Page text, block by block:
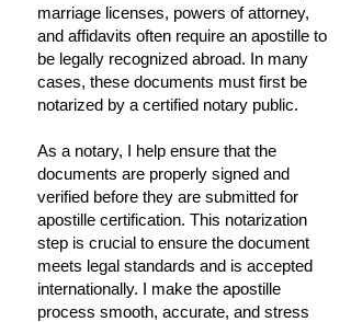
marriage licenses, powers of attorney,
and affidavits often require an apostille to
be legally recognized abroad. In many
cases, these documents must first be
notarized by a certified notary public.
As a notary, I help ensure that the
documents are properly signed and
verified before they are submitted for
apostille certification. This notarization
step is crucial to ensure the document
meets legal standards and is accepted
internationally. I make the apostille
process smooth, accurate, and stress